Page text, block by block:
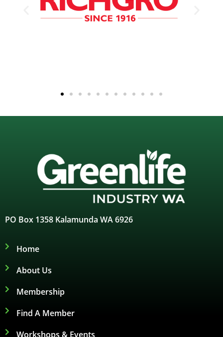
PO Box 1358 Kalamunda WA 6926
Home
About Us
Membership
Find A Member
Workshops & Events